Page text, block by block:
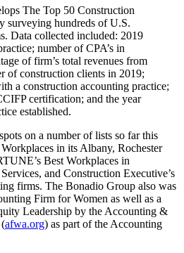
The Top 50 Construction
surveying hundreds of U.S.
Data collected included: 2019
number of CPA’s in
of firm’s total revenues from
of construction clients in 2019;
a construction accounting practice;
certification; and the year
established.
on a number of lists so far this
in its Albany, Rochester
Best Workplaces in
and Construction Executive’s
firms. The Bonadio Group also was
Firm for Women as well as a
Leadership by the Accounting &
afwa.org) as part of the Accounting